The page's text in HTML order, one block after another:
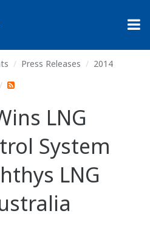
Press Releases
2014
LNG
System
LNG